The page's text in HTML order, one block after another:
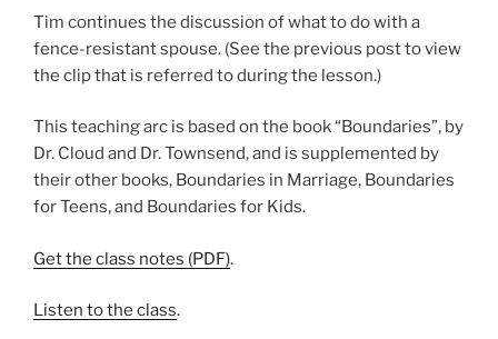
Tim continues the discussion of what to do with a
fence-resistant spouse. (See the previous post to view
the clip that is referred to during the lesson.)
This teaching arc is based on the book “Boundaries”, by
Dr. Cloud and Dr. Townsend, and is supplemented by
their other books, Boundaries in Marriage, Boundaries
for Teens, and Boundaries for Kids.
Get the class notes (PDF).
Listen to the class.